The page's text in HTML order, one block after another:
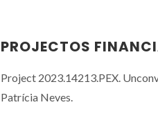
PROJECTOS
Project 2023.14213.PEX.
Patrícia Neves.